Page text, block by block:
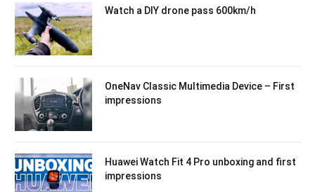
Watch a DIY drone pass 600km/h
OneNav Classic Multimedia Device – First
impressions
Huawei Watch Fit 4 Pro unboxing and first
impressions